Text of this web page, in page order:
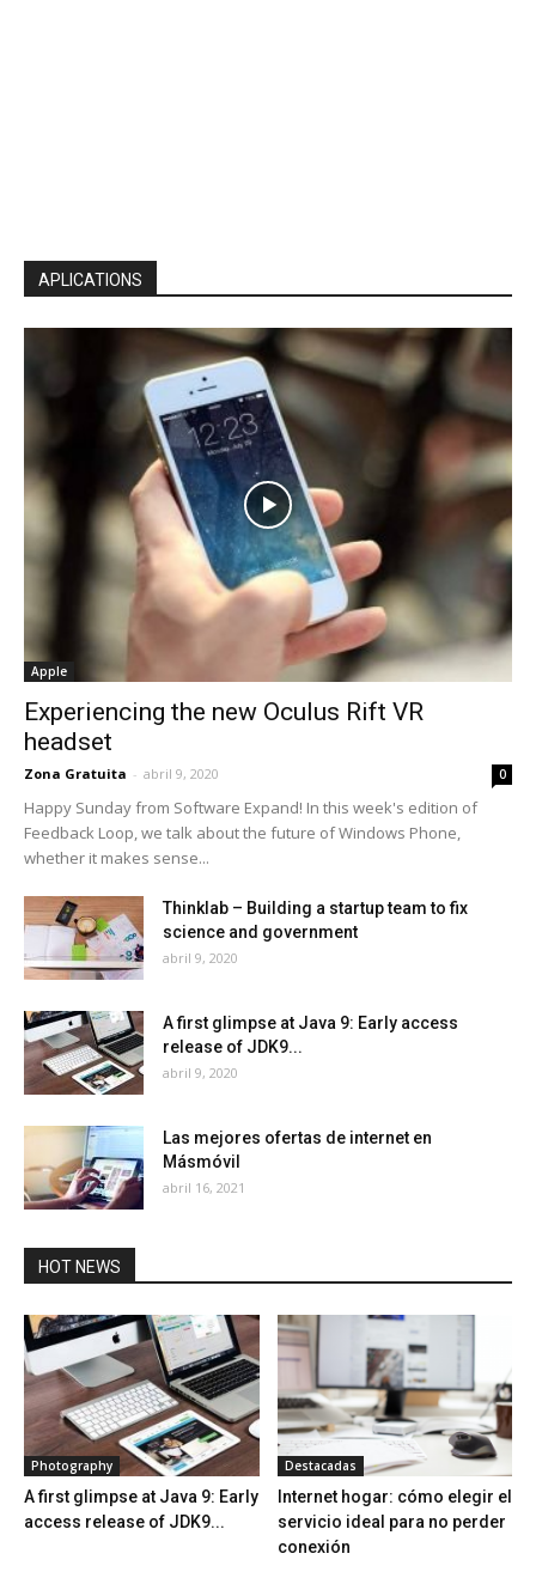
APLICATIONS
Apple
Experiencing the new Oculus Rift VR
headset
Zona Gratuita - abril 9, 2020 0
Happy Sunday from Software Expand! In this week's edition of
Feedback Loop, we talk about the future of Windows Phone,
whether it makes sense...
Thinklab – Building a startup team to fix
science and government
abril 9, 2020
A first glimpse at Java 9: Early access
release of JDK9...
abril 9, 2020
Las mejores ofertas de internet en
Másmóvil
abril 16, 2021
HOT NEWS
Photography
A first glimpse at Java 9: Early
access release of JDK9...
Destacadas
Internet hogar: cómo elegir el
servicio ideal para no perder
conexión